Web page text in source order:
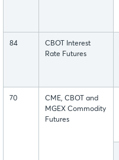
84
CBOT Interest
Rate Futures
70
CME, CBOT and
MGEX Commodity
Futures